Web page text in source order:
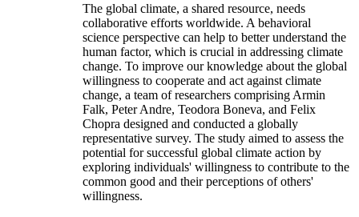
The global climate, a shared resource, needs
collaborative efforts worldwide. A behavioral
science perspective can help to better understand the
human factor, which is crucial in addressing climate
change. To improve our knowledge about the global
willingness to cooperate and act against climate
change, a team of researchers comprising Armin
Falk, Peter Andre, Teodora Boneva, and Felix
Chopra designed and conducted a globally
representative survey. The study aimed to assess the
potential for successful global climate action by
exploring individuals' willingness to contribute to the
common good and their perceptions of others'
willingness.